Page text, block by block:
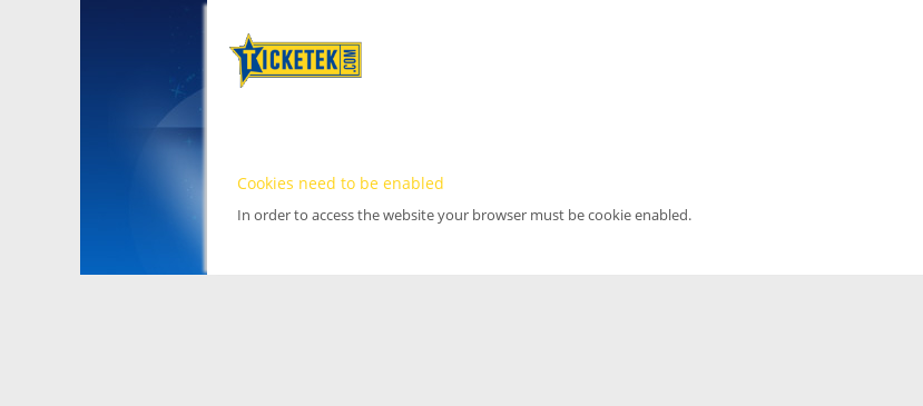
Cookies need to be enabled
In order to access the website your browser must be cookie enabled.